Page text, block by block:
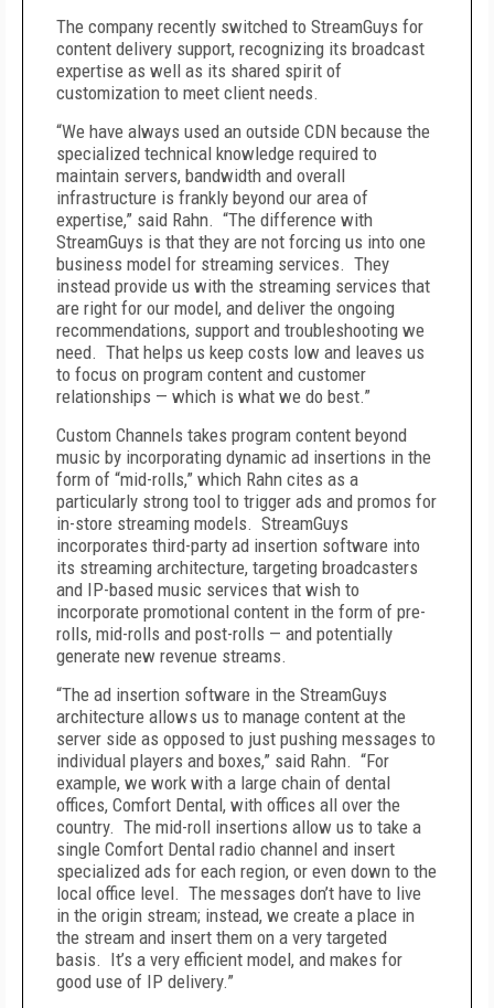
The company recently switched to StreamGuys for
content delivery support, recognizing its broadcast
expertise as well as its shared spirit of
customization to meet client needs.
“We have always used an outside CDN because the
specialized technical knowledge required to
maintain servers, bandwidth and overall
infrastructure is frankly beyond our area of
expertise,” said Rahn. “The difference with
StreamGuys is that they are not forcing us into one
business model for streaming services. They
instead provide us with the streaming services that
are right for our model, and deliver the ongoing
recommendations, support and troubleshooting we
need. That helps us keep costs low and leaves us
to focus on program content and customer
relationships — which is what we do best.”
Custom Channels takes program content beyond
music by incorporating dynamic ad insertions in the
form of “mid-rolls,” which Rahn cites as a
particularly strong tool to trigger ads and promos for
in-store streaming models. StreamGuys
incorporates third-party ad insertion software into
its streaming architecture, targeting broadcasters
and IP-based music services that wish to
incorporate promotional content in the form of pre-
rolls, mid-rolls and post-rolls — and potentially
generate new revenue streams.
“The ad insertion software in the StreamGuys
architecture allows us to manage content at the
server side as opposed to just pushing messages to
individual players and boxes,” said Rahn. “For
example, we work with a large chain of dental
offices, Comfort Dental, with offices all over the
country. The mid-roll insertions allow us to take a
single Comfort Dental radio channel and insert
specialized ads for each region, or even down to the
local office level. The messages don’t have to live
in the origin stream; instead, we create a place in
the stream and insert them on a very targeted
basis. It’s a very efficient model, and makes for
good use of IP delivery.”